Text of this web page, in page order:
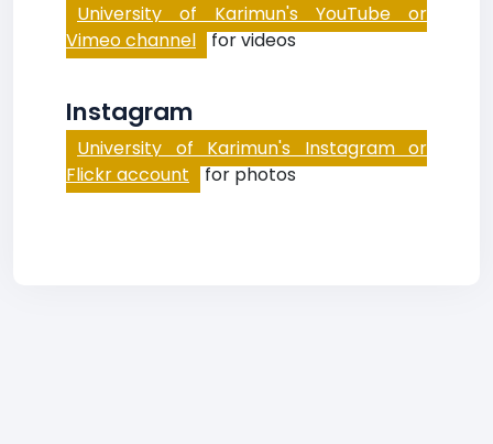
University of Karimun's YouTube or
Vimeo channel for videos
Instagram
University of Karimun's Instagram or
Flickr account for photos